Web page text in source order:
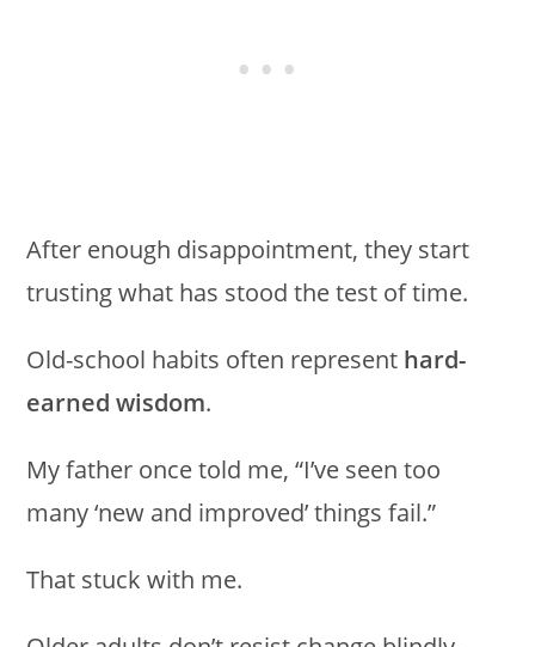
After enough disappointment, they start
trusting what has stood the test of time.
Old-school habits often represent hard-
earned wisdom.
My father once told me, “I’ve seen too
many ‘new and improved’ things fail.”
That stuck with me.